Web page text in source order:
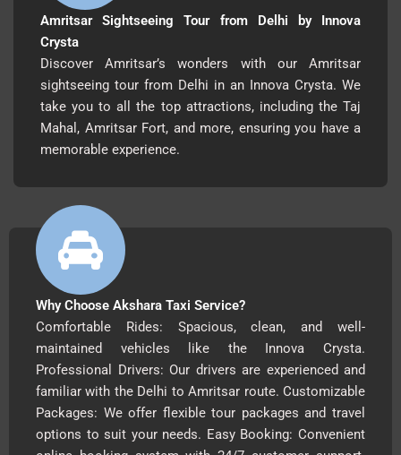
Amritsar Sightseeing Tour from Delhi by Innova
Crysta
Discover Amritsar’s wonders with our Amritsar
sightseeing tour from Delhi in an Innova Crysta. We
take you to all the top attractions, including the Taj
Mahal, Amritsar Fort, and more, ensuring you have a
memorable experience.
Why Choose Akshara Taxi Service?
Comfortable Rides: Spacious, clean, and well-
maintained vehicles like the Innova Crysta.
Professional Drivers: Our drivers are experienced and
familiar with the Delhi to Amritsar route. Customizable
Packages: We offer flexible tour packages and travel
options to suit your needs. Easy Booking: Convenient